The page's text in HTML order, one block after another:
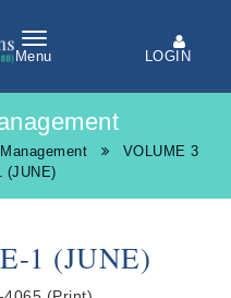
Menu LOGIN
VOLUME 3
(JUNE)
1 (JUNE)